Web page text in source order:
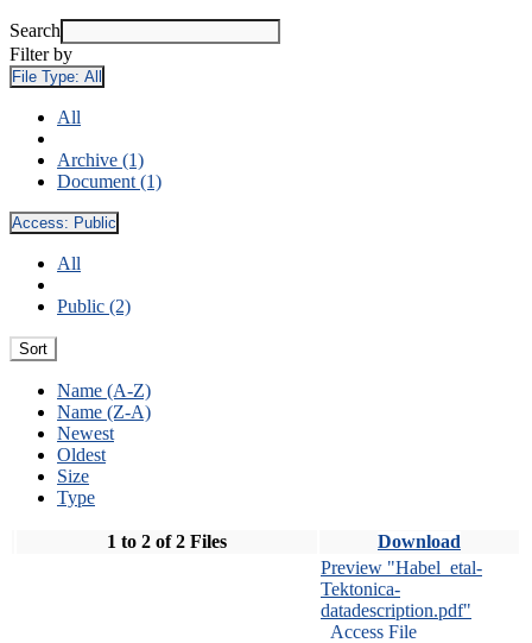
Search
Filter by
File Type: All
All
Archive (1)
Document (1)
Access: Public
All
Public (2)
Sort
Name (A-Z)
Name (Z-A)
Newest
Oldest
Size
Type
1 to 2 of 2 Files Download
Preview "Habel_etal-
Tektonica-
datadescription.pdf"
Access File